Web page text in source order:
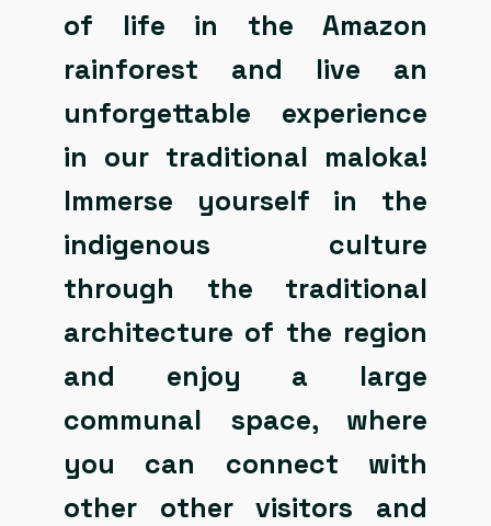
of life in the Amazon
rainforest and live an
unforgettable experience
in our traditional maloka!
Immerse yourself in the
indigenous culture
through the traditional
architecture of the region
and enjoy a large
communal space, where
you can connect with
other other visitors and